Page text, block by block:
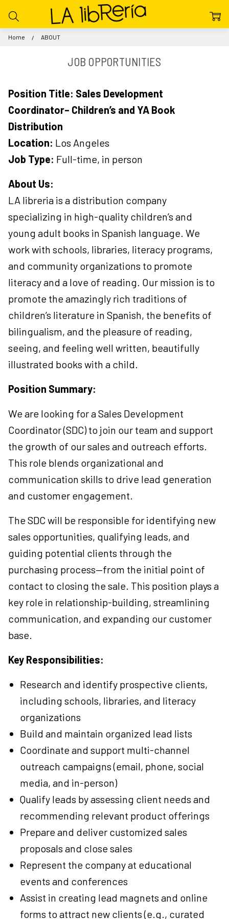
Home ABOUT
JOB OPPORTUNITIES
Position Title: Sales Development
Coordinator– Children’s and YA Book
Distribution
Location: Los Angeles
Job Type: Full-time, in person
About Us:
LA libreria is a distribution company
specializing in high-quality children’s and
young adult books in Spanish language. We
work with schools, libraries, literacy programs,
and community organizations to promote
literacy and a love of reading. Our mission is to
promote the amazingly rich traditions of
children’s literature in Spanish, the benefits of
bilingualism, and the pleasure of reading,
seeing, and feeling well written, beautifully
illustrated books with a child.
Position Summary:
We are looking for a Sales Development
Coordinator (SDC) to join our team and support
the growth of our sales and outreach efforts.
This role blends organizational and
communication skills to drive lead generation
and customer engagement.
The SDC will be responsible for identifying new
sales opportunities, qualifying leads, and
guiding potential clients through the
purchasing process—from the initial point of
contact to closing the sale. This position plays a
key role in relationship-building, streamlining
communication, and expanding our customer
base.
Key Responsibilities:
Research and identify prospective clients,
including schools, libraries, and literacy
organizations
Build and maintain organized lead lists
Coordinate and support multi-channel
outreach campaigns (email, phone, social
media, and in-person)
Qualify leads by assessing client needs and
recommending relevant product offerings
Prepare and deliver customized sales
proposals and close sales
Represent the company at educational
events and conferences
Assist in creating lead magnets and online
forms to attract new clients (e.g., curated